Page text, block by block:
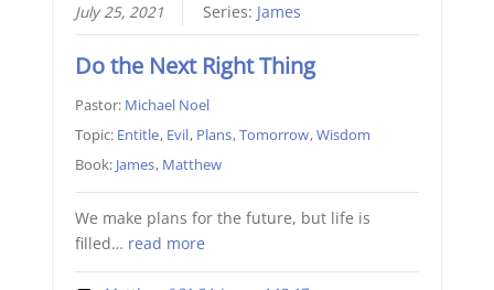
July 25, 2021 Series: James
Do the Next Right Thing
Pastor: Michael Noel
Topic: Entitle, Evil, Plans,Tomorrow,Wisdom
Book: James, Matthew
We make plans for the future, but life is
filled… read more